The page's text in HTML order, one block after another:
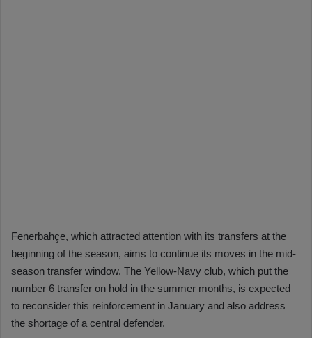
Fenerbahçe, which attracted attention with its transfers at the
beginning of the season, aims to continue its moves in the mid-
season transfer window. The Yellow-Navy club, which put the
number 6 transfer on hold in the summer months, is expected
to reconsider this reinforcement in January and also address
the shortage of a central defender.